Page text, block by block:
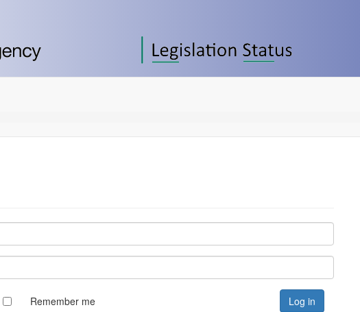
Remember me